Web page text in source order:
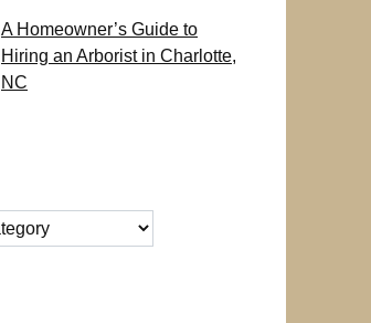
A Homeowner’s Guide to
Hiring an Arborist in Charlotte,
NC